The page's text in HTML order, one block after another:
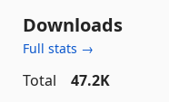
Downloads
Full stats →
Total
47.2K